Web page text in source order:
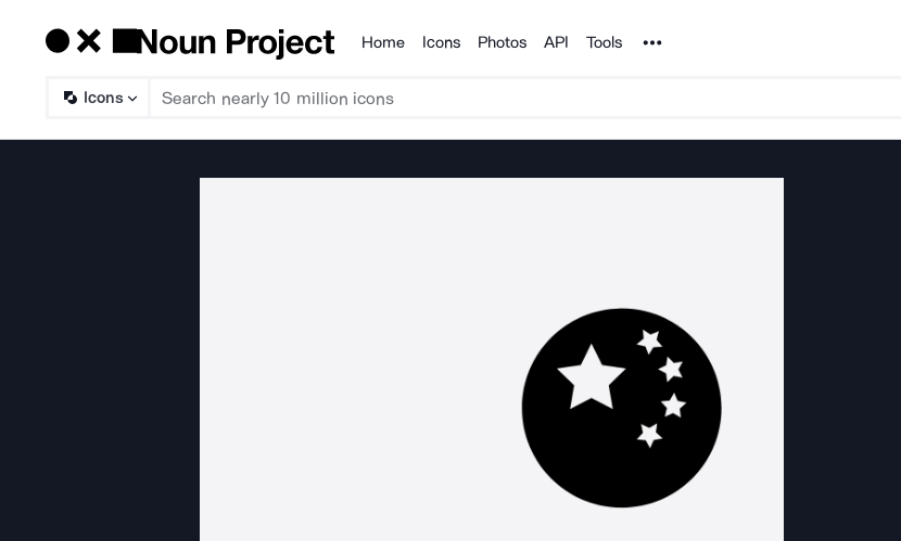
Products
Home Icons Photos API Tools Noun Project
Icons